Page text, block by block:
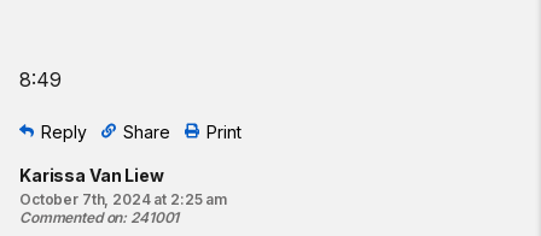
8:49
Reply Share Print
Karissa Van Liew
October 7th, 2024 at 2:25 am
Commented on: 241001